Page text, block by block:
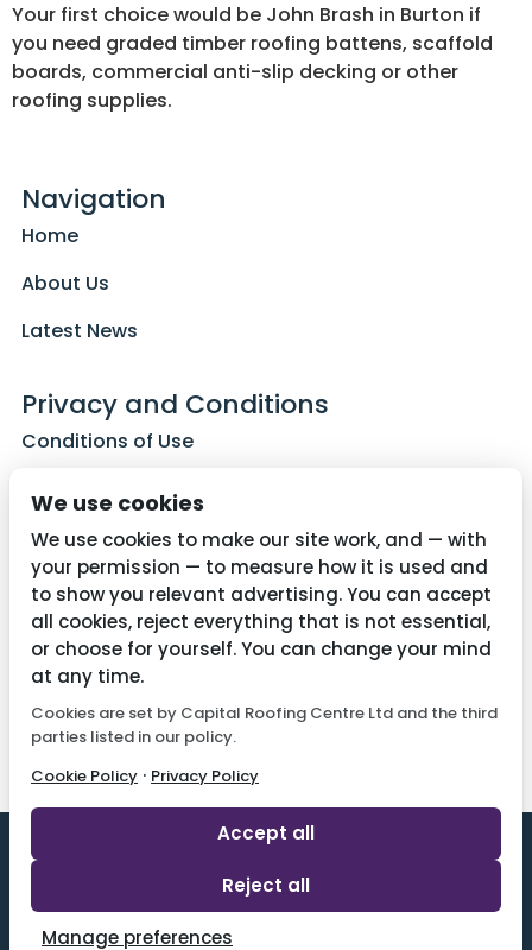
Your first choice would be John Brash in Burton if
you need graded timber roofing battens, scaffold
boards, commercial anti-slip decking or other
roofing supplies.
Navigation
Home
About Us
Latest News
Privacy and Conditions
Conditions of Use
Cookie Policy
Contact Us
01782 287515
info@capitalroofingcentre.co.uk
Designed By 2 Magpies l All Rights Reserved.
We use cookies
We use cookies to make our site work, and — with
your permission — to measure how it is used and
to show you relevant advertising. You can accept
all cookies, reject everything that is not essential,
or choose for yourself. You can change your mind
at any time.
Cookies are set by Capital Roofing Centre Ltd and the third
parties listed in our policy.
Cookie Policy · Privacy Policy
Accept all
Reject all
Manage preferences